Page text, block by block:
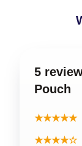
5
Pouch
★★★★★
★★★★☆